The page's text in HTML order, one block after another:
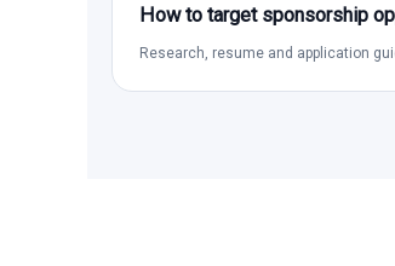
How to target sponsorship
Research, resume and application